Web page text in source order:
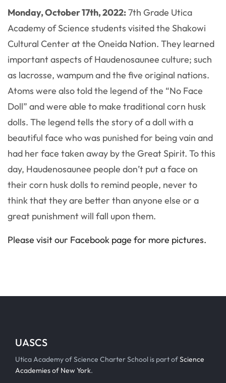
Monday, October 17th, 2022:7th Grade Utica
Academy of Science students visited the Shakowi
Cultural Center at the Oneida Nation. They learned
important aspects of Haudenosaunee culture; such
as lacrosse, wampum and the five original nations.
Atoms were also told the legend of the “No Face
Doll” and were able to make traditional corn husk
dolls. The legend tells the story of a doll with a
beautiful face who was punished for being vain and
had her face taken away by the Great Spirit. To this
day, Haudenosaunee people don’t put a face on
their corn husk dolls to remind people, never to
think that they are better than anyone else or a
great punishment will fall upon them.
Please visit our Facebook page for more pictures.
UASCS
Utica Academy of Science Charter School is part ofScience
Academies of New York.